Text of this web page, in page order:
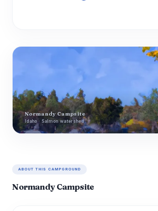
Normandy Campsite
Idaho · Salmon watershed
ABOUT THIS CAMPGROUND
Normandy Campsite